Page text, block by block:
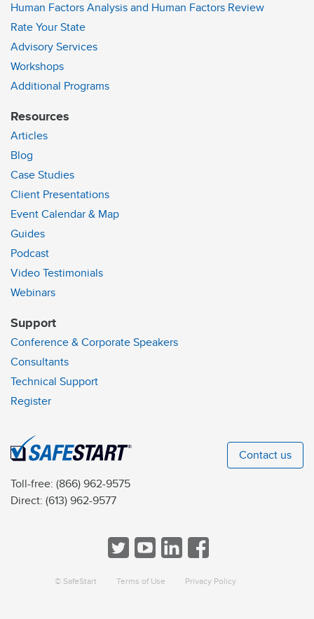
Human Factors Analysis and Human Factors Review
Rate Your State
Advisory Services
Workshops
Additional Programs
Resources
Articles
Blog
Case Studies
Client Presentations
Event Calendar & Map
Guides
Podcast
Video Testimonials
Webinars
Support
Conference & Corporate Speakers
Consultants
Technical Support
Register
Toll-free: (866) 962-9575
Direct: (613) 962-9577
Contact us
© SafeStart Terms of Use Privacy Policy